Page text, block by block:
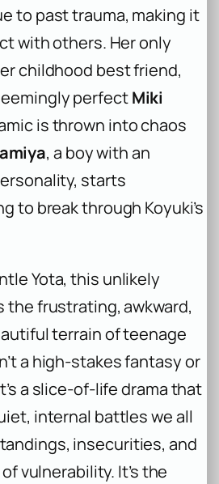
to past trauma, making it
with others. Her only
childhood best friend,
perfectMiki
is thrown into chaos
, a boy with an
starts
to break through Koyuki’s
Yota, this unlikely
frustrating, awkward,
terrain of teenage
a high-stakes fantasy or
a slice-of-life drama that
internal battles we all
insecurities, and
vulnerability. It’s the